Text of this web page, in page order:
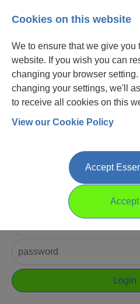
Please Login
Cookies on this website
We to ensure that we give
website. If you wish you can
changing your browser
changing your settings, we'll
to receive all cookies on this
View our Cookie Policy
Accept
Accept